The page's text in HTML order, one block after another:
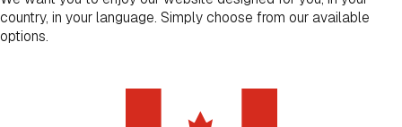
country, in your language. Simply choose from our available
options.